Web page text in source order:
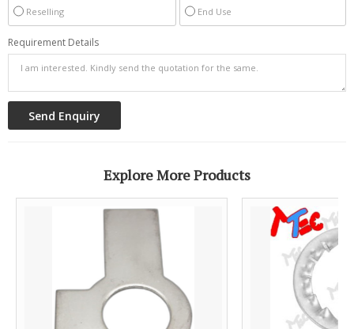
Reselling End Use
Requirement Details
Explore More Products